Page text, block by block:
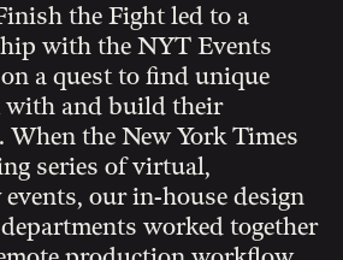
the Fight led to a
with the NYT Events
a quest to find unique
with and build their
When the New York Times
series of virtual,
our in-house design
worked together